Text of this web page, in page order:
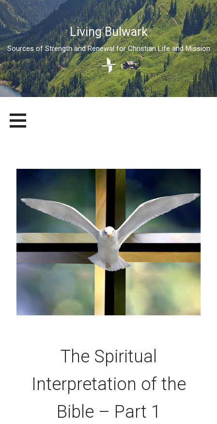
Living Bulwark
Sources of Strength and Renewal for Christian Life and Mission
content
LIVING BULWARK
SOURCES OF STRENGTH AND RENEWAL FOR CHRISTIAN LIFE
The Spiritual
Interpretation of the
Bible – Part 1